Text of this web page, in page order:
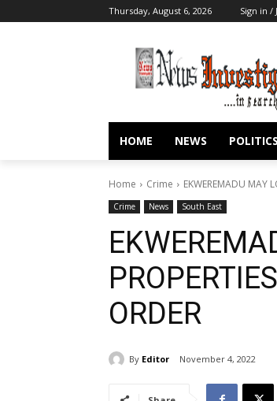
Thursday, August 6, 2026 Sign in /
HOME NEWS POLITICS
Home Crime EKWEREMADU MAY
Crime News South East
ORDER
By Editor November 4, 2022